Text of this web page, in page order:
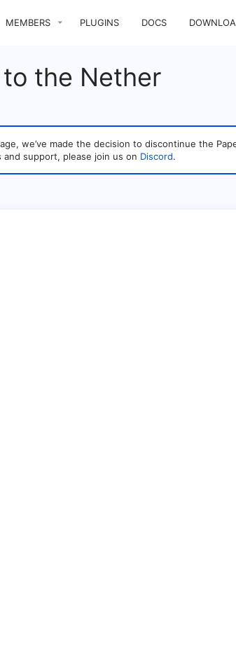
MEMBERS PLUGINS DOCS
the Nether
we’ve made the decision to discontinue the
support, please join us on Discord.